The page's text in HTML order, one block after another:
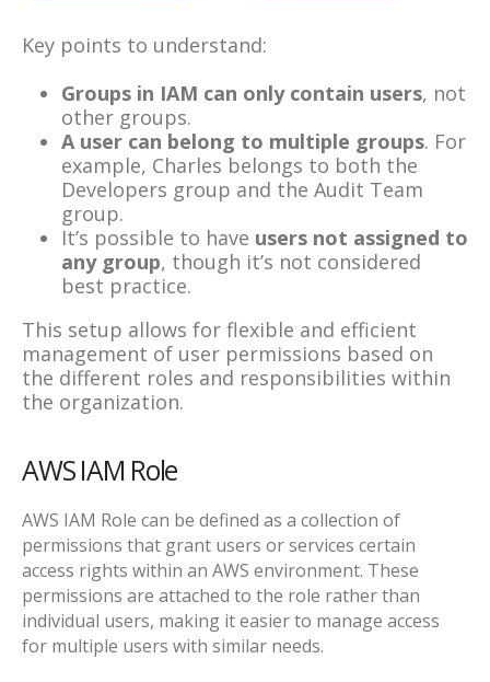
Key points to understand:
Groups in IAM can only contain users, not
other groups.
A user can belong to multiple groups. For
example, Charles belongs to both the
Developers group and the Audit Team
group.
It’s possible to have users not assigned to
any group, though it’s not considered
best practice.
This setup allows for flexible and efficient
management of user permissions based on
the different roles and responsibilities within
the organization.
AWS IAM Role
AWS IAM Role can be defined as a collection of
permissions that grant users or services certain
access rights within an AWS environment. These
permissions are attached to the role rather than
individual users, making it easier to manage access
for multiple users with similar needs.